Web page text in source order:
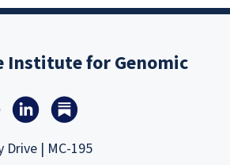
Institute for Genomic
Drive | MC-195